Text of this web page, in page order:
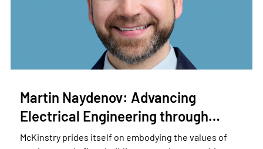
Martin Naydenov: Advancing
Electrical Engineering through…
McKinstry prides itself on embodying the values of